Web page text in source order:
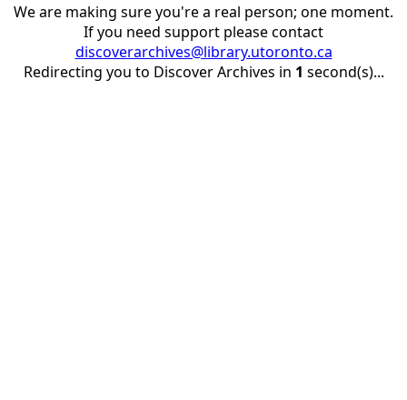
We are making sure you're a real person; one moment.
If you need support please contact
discoverarchives@library.utoronto.ca
Redirecting you to Discover Archives in 1 second(s)...